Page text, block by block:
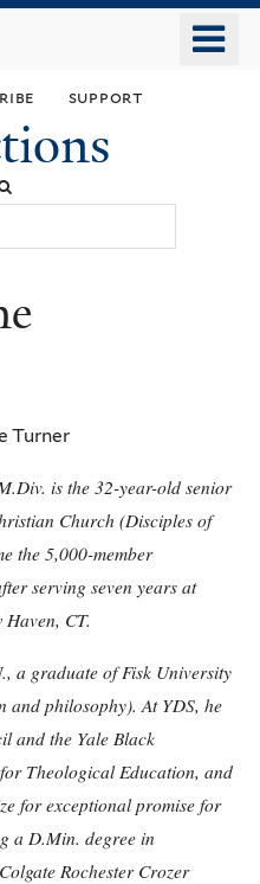
support
Turner
is the 32-year-old senior
Church (Disciples of
the 5,000-member
serving seven years at
CT.
a graduate of Fisk University
and philosophy). At YDS, he
and the Yale Black
Theological Education, and
for exceptional promise for
a D.Min. degree in
Rochester Crozer